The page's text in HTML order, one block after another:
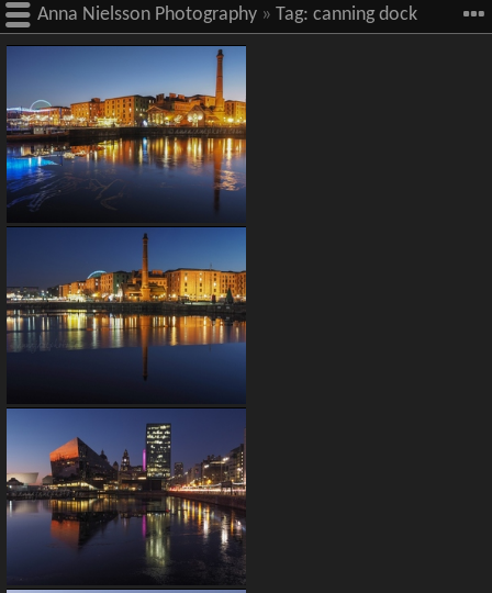
Anna Nielsson Photography » Tag: canning dock